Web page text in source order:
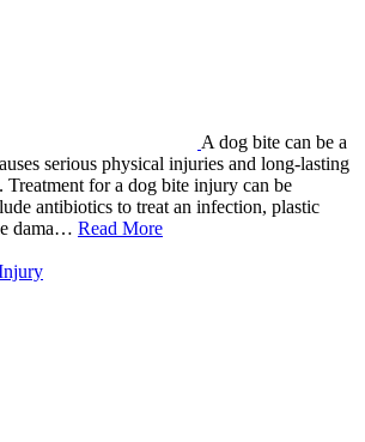
A dog bite can be a
serious physical injuries and long-lasting
Treatment for a dog bite injury can be
antibiotics to treat an infection, plastic
dama… Read More